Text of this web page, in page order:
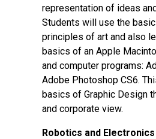
representation of ideas
Students will use the
principles of art and also
basics of an Apple
and computer programs:
Adobe Photoshop CS6.
basics of Graphic Design
and corporate view.
Robotics and Electronics